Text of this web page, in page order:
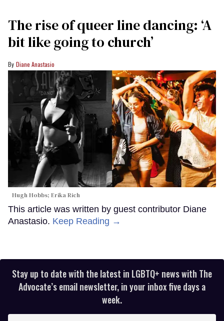
The rise of queer line dancing: ‘A
bit like going to church’
Diane Anastasio
Hugh Hobbs; Erika Rich
This article was written by guest contributor Diane
Anastasio. Keep Reading →
Stay up to date with the latest in LGBTQ+ news with The
Advocate’s email newsletter, in your inbox five days a
week.